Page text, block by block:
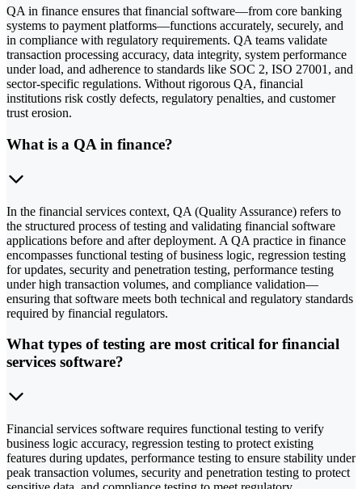
QA in finance ensures that financial software—from core banking
systems to payment platforms—functions accurately, securely, and
in compliance with regulatory requirements. QA teams validate
transaction processing accuracy, data integrity, system performance
under load, and adherence to standards like SOC 2, ISO 27001, and
sector-specific regulations. Without rigorous QA, financial
institutions risk costly defects, regulatory penalties, and customer
trust erosion.
What is a QA in finance?
In the financial services context, QA (Quality Assurance) refers to
the structured process of testing and validating financial software
applications before and after deployment. A QA practice in finance
encompasses functional testing of business logic, regression testing
for updates, security and penetration testing, performance testing
under high transaction volumes, and compliance validation—
ensuring that software meets both technical and regulatory standards
required by financial regulators.
What types of testing are most critical for financial
services software?
Financial services software requires functional testing to verify
business logic accuracy, regression testing to protect existing
features during updates, performance testing to ensure stability under
peak transaction volumes, security and penetration testing to protect